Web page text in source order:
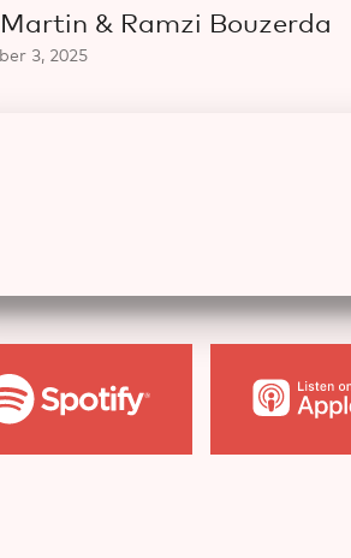
Martin & Ramzi Bouzerda
3, 2025